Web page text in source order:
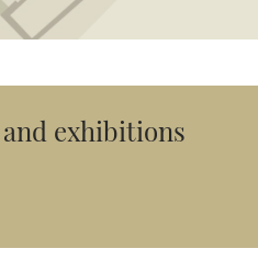
exhibitions